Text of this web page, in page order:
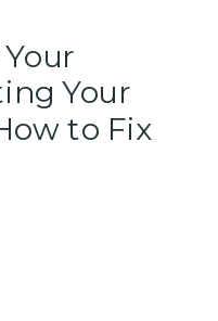
Your
to Fix